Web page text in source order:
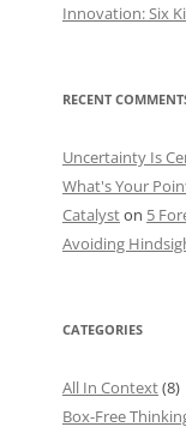
Innovation: Six
RECENT
Uncertainty Is
What's Your
Catalyston 5
Avoiding
CATEGORIES
All In Context(8)
Box-Free